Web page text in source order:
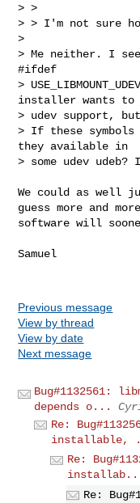
> >
> > I'm not sure
>
> Me neither. I
#ifdef
>
installer wants to
> udev support,
> If these
they available in
> some udev
We could as well
guess more and more
software will
Samuel
Previous message
View by thread
View by date
Next message
Bug#1132561:
depends o...
Re:
installable,
Re:
Re: